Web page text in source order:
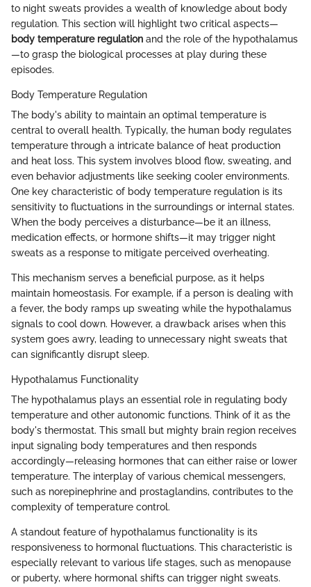
to night sweats provides a wealth of knowledge about body
regulation. This section will highlight two critical aspects—
body temperature regulation and the role of the hypothalamus
—to grasp the biological processes at play during these
episodes.
Body Temperature Regulation
The body's ability to maintain an optimal temperature is
central to overall health. Typically, the human body regulates
temperature through a intricate balance of heat production
and heat loss. This system involves blood flow, sweating, and
even behavior adjustments like seeking cooler environments.
One key characteristic of body temperature regulation is its
sensitivity to fluctuations in the surroundings or internal states.
When the body perceives a disturbance—be it an illness,
medication effects, or hormone shifts—it may trigger night
sweats as a response to mitigate perceived overheating.
This mechanism serves a beneficial purpose, as it helps
maintain homeostasis. For example, if a person is dealing with
a fever, the body ramps up sweating while the hypothalamus
signals to cool down. However, a drawback arises when this
system goes awry, leading to unnecessary night sweats that
can significantly disrupt sleep.
Hypothalamus Functionality
The hypothalamus plays an essential role in regulating body
temperature and other autonomic functions. Think of it as the
body's thermostat. This small but mighty brain region receives
input signaling body temperatures and then responds
accordingly—releasing hormones that can either raise or lower
temperature. The interplay of various chemical messengers,
such as norepinephrine and prostaglandins, contributes to the
complexity of temperature control.
A standout feature of hypothalamus functionality is its
responsiveness to hormonal fluctuations. This characteristic is
especially relevant to various life stages, such as menopause
or puberty, where hormonal shifts can trigger night sweats.